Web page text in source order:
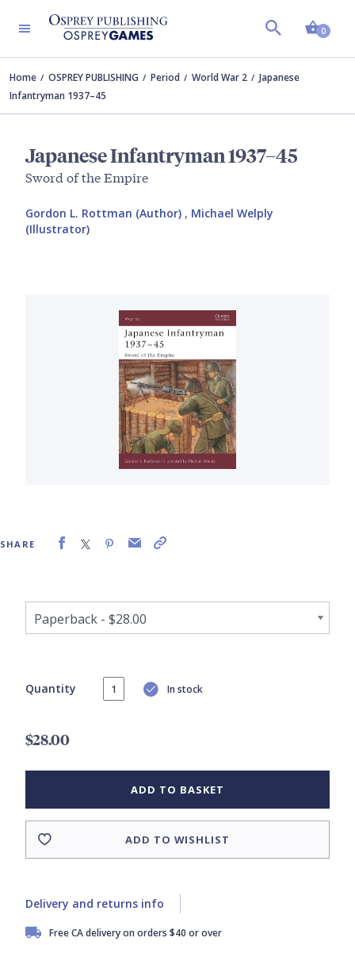
0
Home OSPREY PUBLISHING Period World War 2
Japanese
Infantryman 1937–45
Japanese Infantryman 1937–45
Sword of the Empire
Gordon L. Rottman (Author) , Michael Welply
(Illustrator)
SHARE
Quantity In stock
$28.00
ADD TO BASKET
ADD TO WISHLIST
Delivery and returns info
Free CA delivery on orders $40 or over